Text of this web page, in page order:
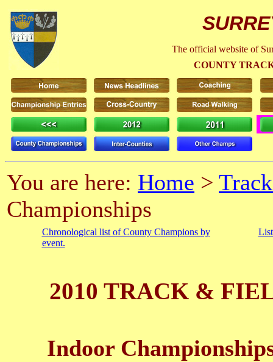
The official website of
COUNTY
You are here: Home >
Championships
Chronological list of County Champions by
event.
2010 TRACK &
Indoor